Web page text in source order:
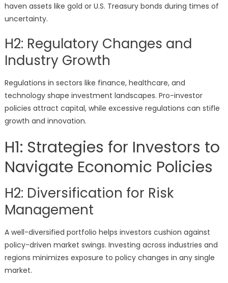
haven assets like gold or U.S. Treasury bonds during times of
uncertainty.
H2: Regulatory Changes and
Industry Growth
Regulations in sectors like finance, healthcare, and
technology shape investment landscapes. Pro-investor
policies attract capital, while excessive regulations can stifle
growth and innovation.
H1: Strategies for Investors to
Navigate Economic Policies
H2: Diversification for Risk
Management
A well-diversified portfolio helps investors cushion against
policy-driven market swings. Investing across industries and
regions minimizes exposure to policy changes in any single
market.